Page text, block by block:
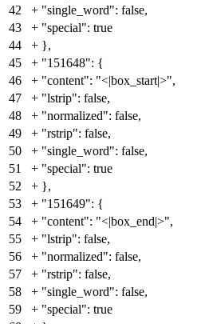
42
+ "single_word": false,
43
+ "special": true
44
+ },
45
+ "151648": {
46
+ "content": "<|box_start|>",
47
+ "lstrip": false,
48
+ "normalized": false,
49
+ "rstrip": false,
50
+ "single_word": false,
51
+ "special": true
52
+ },
53
+ "151649": {
54
+ "content": "<|box_end|>",
55
+ "lstrip": false,
56
+ "normalized": false,
57
+ "rstrip": false,
58
+ "single_word": false,
59
+ "special": true